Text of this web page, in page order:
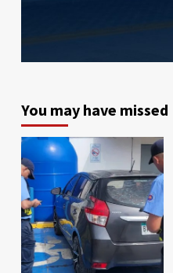
You may have missed